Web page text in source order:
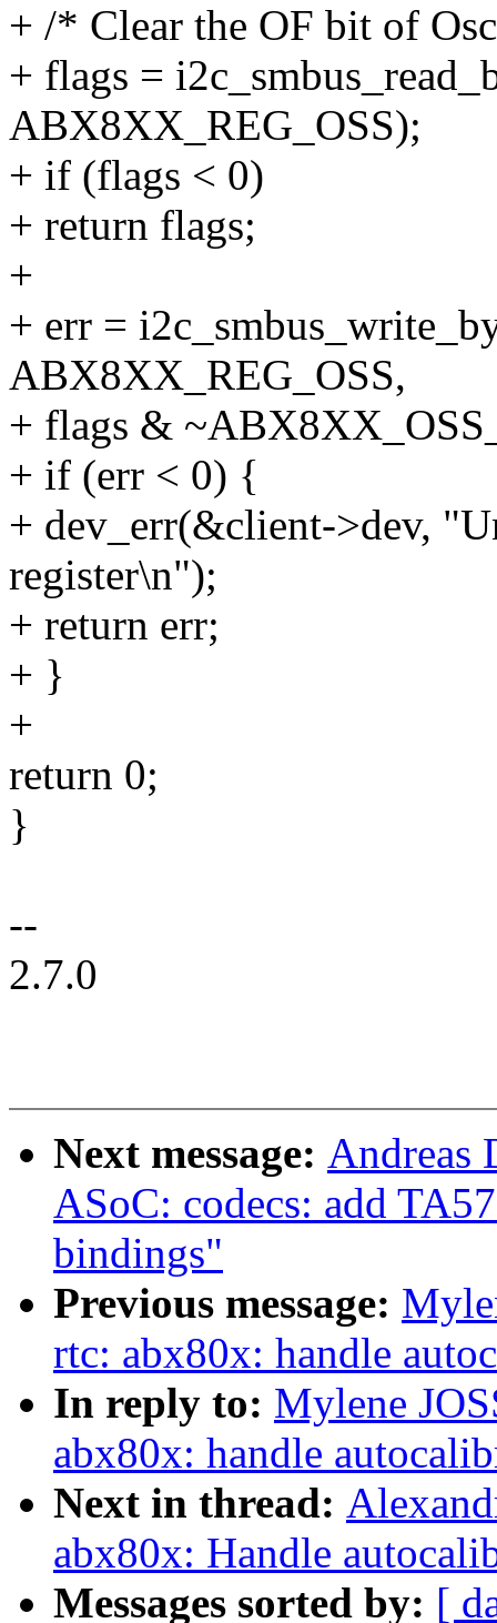
+ /* Clear the OF bit of
+ flags =
ABX8XX_REG_OSS);
+ if (flags < 0)
+ return flags;
+
+ err =
ABX8XX_REG_OSS,
+ flags &
+ if (err < 0) {
+ dev_err(&client->dev,
register\n");
+ return err;
+ }
+
return 0;
}
--
2.7.0
Next message: Andreas
ASoC: codecs: add
bindings"
Previous message:
rtc: abx80x: handle
In reply to: Mylene
abx80x: handle
Next in thread:
abx80x: Handle
Messages sorted by: [